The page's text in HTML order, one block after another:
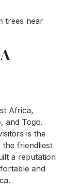
Africa,
and Togo.
is the
friendliest
a reputation
and